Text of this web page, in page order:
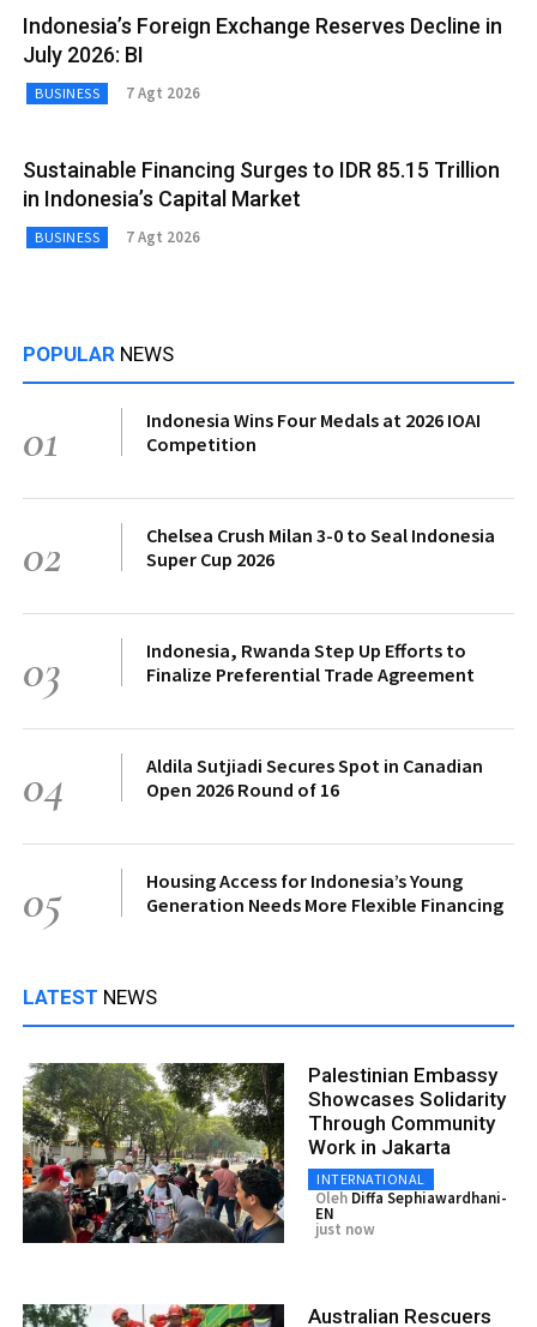
Indonesia’s Foreign Exchange Reserves Decline in
July 2026: BI
BUSINESS 7 Agt 2026
Sustainable Financing Surges to IDR 85.15 Trillion
in Indonesia’s Capital Market
BUSINESS 7 Agt 2026
POPULAR NEWS
01
Indonesia Wins Four Medals at 2026 IOAI
Competition
02
Chelsea Crush Milan 3-0 to Seal Indonesia
Super Cup 2026
03
Indonesia, Rwanda Step Up Efforts to
Finalize Preferential Trade Agreement
04
Aldila Sutjiadi Secures Spot in Canadian
Open 2026 Round of 16
05
Housing Access for Indonesia’s Young
Generation Needs More Flexible Financing
LATEST NEWS
Palestinian Embassy
Showcases Solidarity
Through Community
Work in Jakarta
INTERNATIONAL
Oleh Diffa Sephiawardhani-
EN
just now
Australian Rescuers